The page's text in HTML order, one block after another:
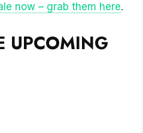
now – grab them here.
UPCOMING